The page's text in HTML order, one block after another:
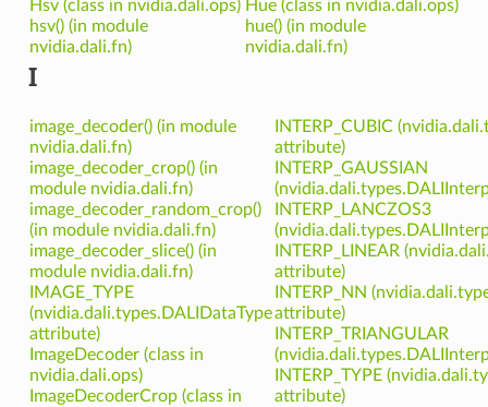
Hsv (class in nvidia.dali.ops)
hsv() (in module
nvidia.dali.fn)
Hue (class in nvidia.dali.ops)
hue() (in module
nvidia.dali.fn)
I
image_decoder() (in module
nvidia.dali.fn)
image_decoder_crop() (in
module nvidia.dali.fn)
image_decoder_random_crop()
(in module nvidia.dali.fn)
image_decoder_slice() (in
module nvidia.dali.fn)
IMAGE_TYPE
(nvidia.dali.types.DALIDataType
attribute)
ImageDecoder (class in
nvidia.dali.ops)
ImageDecoderCrop (class in
INTERP_CUBIC
attribute)
INTERP_GAUSSIAN
INTERP_LANCZOS3
INTERP_LINEAR
attribute)
INTERP_NN
attribute)
INTERP_TRIANGULAR
INTERP_TYPE
attribute)